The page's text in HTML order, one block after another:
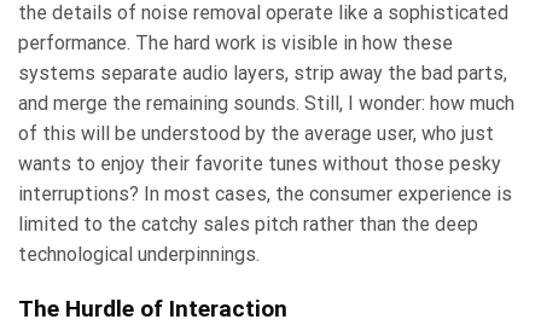
the details of noise removal operate like a sophisticated
performance. The hard work is visible in how these
systems separate audio layers, strip away the bad parts,
and merge the remaining sounds. Still, I wonder: how much
of this will be understood by the average user, who just
wants to enjoy their favorite tunes without those pesky
interruptions? In most cases, the consumer experience is
limited to the catchy sales pitch rather than the deep
technological underpinnings.
The Hurdle of Interaction